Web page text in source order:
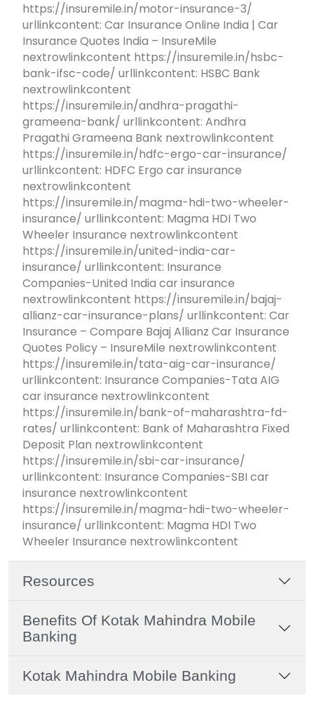
https://insuremile.in/motor-insurance-3/
urllinkcontent: Car Insurance Online India | Car
Insurance Quotes India – InsureMile
nextrowlinkcontent https://insuremile.in/hsbc-
bank-ifsc-code/ urllinkcontent: HSBC Bank
nextrowlinkcontent
https://insuremile.in/andhra-pragathi-
grameena-bank/ urllinkcontent: Andhra
Pragathi Grameena Bank nextrowlinkcontent
https://insuremile.in/hdfc-ergo-car-insurance/
urllinkcontent: HDFC Ergo car insurance
nextrowlinkcontent
https://insuremile.in/magma-hdi-two-wheeler-
insurance/ urllinkcontent: Magma HDI Two
Wheeler Insurance nextrowlinkcontent
https://insuremile.in/united-india-car-
insurance/ urllinkcontent: Insurance
Companies-United India car insurance
nextrowlinkcontent https://insuremile.in/bajaj-
allianz-car-insurance-plans/ urllinkcontent: Car
Insurance – Compare Bajaj Allianz Car Insurance
Quotes Policy – InsureMile nextrowlinkcontent
https://insuremile.in/tata-aig-car-insurance/
urllinkcontent: Insurance Companies-Tata AIG
car insurance nextrowlinkcontent
https://insuremile.in/bank-of-maharashtra-fd-
rates/ urllinkcontent: Bank of Maharashtra Fixed
Deposit Plan nextrowlinkcontent
https://insuremile.in/sbi-car-insurance/
urllinkcontent: Insurance Companies-SBI car
insurance nextrowlinkcontent
https://insuremile.in/magma-hdi-two-wheeler-
insurance/ urllinkcontent: Magma HDI Two
Wheeler Insurance nextrowlinkcontent
Resources
Benefits Of Kotak Mahindra Mobile
Banking
Kotak Mahindra Mobile Banking